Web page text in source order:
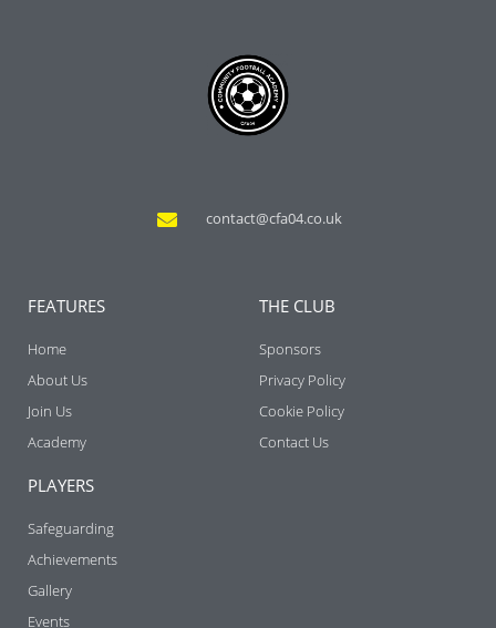
contact@cfa04.co.uk
FEATURES
Home
About Us
Join Us
Academy
THE CLUB
Sponsors
Privacy Policy
Cookie Policy
Contact Us
PLAYERS
Safeguarding
Achievements
Gallery
Events